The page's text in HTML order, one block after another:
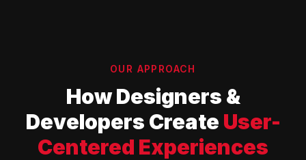
OUR APPROACH
How Designers &
Developers Create User-
Centered Experiences